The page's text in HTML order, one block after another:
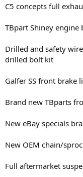
C5 concepts full
TBpart Shiney engine
Drilled and safety
drilled bolt kit
Galfer SS front brake
Brand new TBparts
New eBay specials
New OEM chain/
Full aftermarket